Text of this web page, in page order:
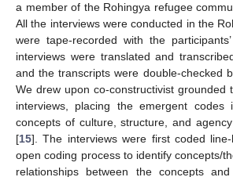
a member of the Rohingya refugee
All the interviews were conducted in the
were tape-recorded with the
interviews were translated and
and the transcripts were double-checked
We drew upon co-constructivist grounded
interviews, placing the emergent codes
concepts of culture, structure, and
[15]. The interviews were first coded
open coding process to identify concepts/
relationships between the concepts